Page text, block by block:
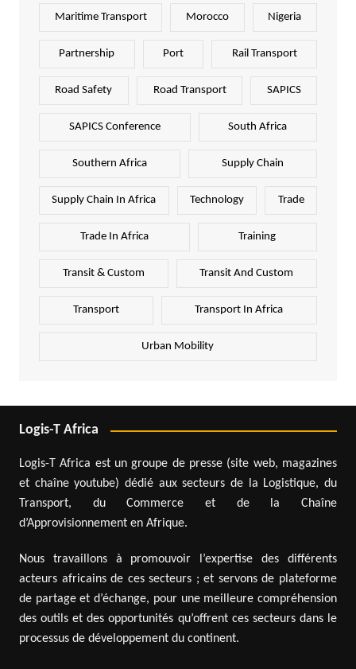
Maritime Transport Morocco Nigeria
Partnership Port Rail Transport
Road Safety Road Transport SAPICS
SAPICS Conference South Africa
Southern Africa Supply Chain
Supply Chain In Africa Technology Trade
Trade In Africa Training
Transit & Custom Transit And Custom
Transport Transport In Africa
Urban Mobility
Logis-T Africa
Logis-T Africa est un groupe de presse (site web, magazines
et chaîne youtube) dédié aux secteurs de la Logistique, du
Transport, du Commerce et de la Chaîne
d’Approvisionnement en Afrique.
Nous travaillons à promouvoir l’expertise des différents
acteurs africains de ces secteurs ; et servons de plateforme
de partage et d’échange, pour une meilleure compréhension
des outils et des opportunités qu’offrent ces secteurs dans le
processus de développement du continent.